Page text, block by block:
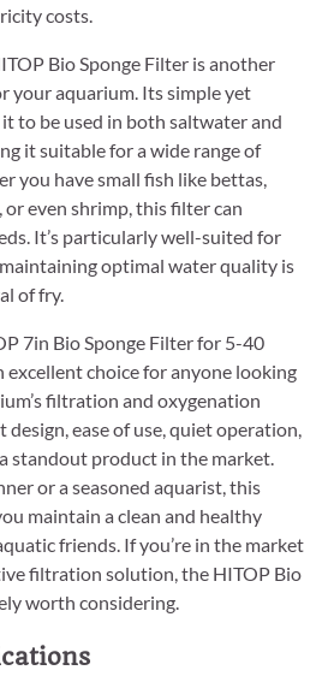
costs.
Bio Sponge Filter is another
your aquarium. Its simple yet
to be used in both saltwater and
it suitable for a wide range of
you have small fish like bettas,
even shrimp, this filter can
It’s particularly well-suited for
optimal water quality is
of fry.
7in Bio Sponge Filter for 5-40
excellent choice for anyone looking
filtration and oxygenation
ease of use, quiet operation,
standout product in the market.
or a seasoned aquarist, this
maintain a clean and healthy
friends. If you’re in the market
filtration solution, the HITOP Bio
worth considering.